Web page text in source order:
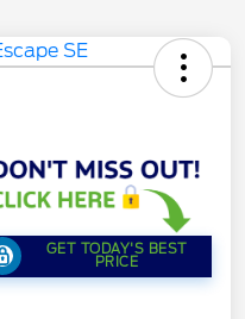
GET TODAY'S BEST
PRICE